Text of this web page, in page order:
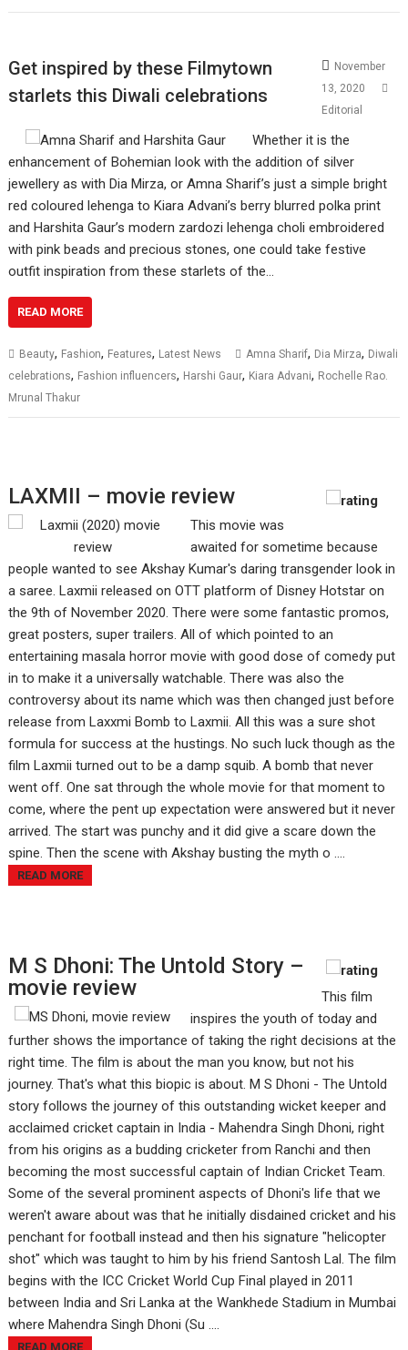
Get inspired by these Filmytown
starlets this Diwali celebrations
November
13, 2020
Editorial
Whether it is the
enhancement of Bohemian look with the addition of silver
jewellery as with Dia Mirza, or Amna Sharif’s just a simple bright
red coloured lehenga to Kiara Advani’s berry blurred polka print
and Harshita Gaur’s modern zardozi lehenga choli embroidered
with pink beads and precious stones, one could take festive
outfit inspiration from these starlets of the…
READ MORE
Beauty, Fashion, Features, Latest News Amna Sharif, Dia Mirza, Diwali
celebrations, Fashion influencers, Harshi Gaur, Kiara Advani, Rochelle Rao.
Mrunal Thakur
LAXMII – movie review
This movie was
awaited for sometime because
people wanted to see Akshay Kumar's daring transgender look in
a saree. Laxmii released on OTT platform of Disney Hotstar on
the 9th of November 2020. There were some fantastic promos,
great posters, super trailers. All of which pointed to an
entertaining masala horror movie with good dose of comedy put
in to make it a universally watchable. There was also the
controversy about its name which was then changed just before
release from Laxxmi Bomb to Laxmii. All this was a sure shot
formula for success at the hustings. No such luck though as the
film Laxmii turned out to be a damp squib. A bomb that never
went off. One sat through the whole movie for that moment to
come, where the pent up expectation were answered but it never
arrived. The start was punchy and it did give a scare down the
spine. Then the scene with Akshay busting the myth o ....
READ MORE
M S Dhoni: The Untold Story –
movie review
This film
inspires the youth of today and
further shows the importance of taking the right decisions at the
right time. The film is about the man you know, but not his
journey. That's what this biopic is about. M S Dhoni - The Untold
story follows the journey of this outstanding wicket keeper and
acclaimed cricket captain in India - Mahendra Singh Dhoni, right
from his origins as a budding cricketer from Ranchi and then
becoming the most successful captain of Indian Cricket Team.
Some of the several prominent aspects of Dhoni's life that we
weren't aware about was that he initially disdained cricket and his
penchant for football instead and then his signature "helicopter
shot" which was taught to him by his friend Santosh Lal. The film
begins with the ICC Cricket World Cup Final played in 2011
between India and Sri Lanka at the Wankhede Stadium in Mumbai
where Mahendra Singh Dhoni (Su ....
READ MORE